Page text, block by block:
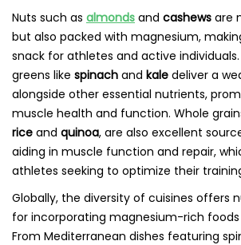
Nuts such as almonds and cashews are
but also packed with magnesium,
snack for athletes and active
greens like spinach and kale deliver a
alongside other essential nutrients,
muscle health and function. Whole
rice and quinoa, are also excellent
aiding in muscle function and repair,
athletes seeking to optimize their
Globally, the diversity of cuisines offers
for incorporating magnesium-rich foods
From Mediterranean dishes featuring